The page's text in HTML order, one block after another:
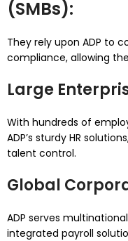
(SMBs):
They rely upon ADP to
compliance, allowing
Large
With hundreds of
ADP’s sturdy HR
talent control.
Global
ADP serves
integrated payroll